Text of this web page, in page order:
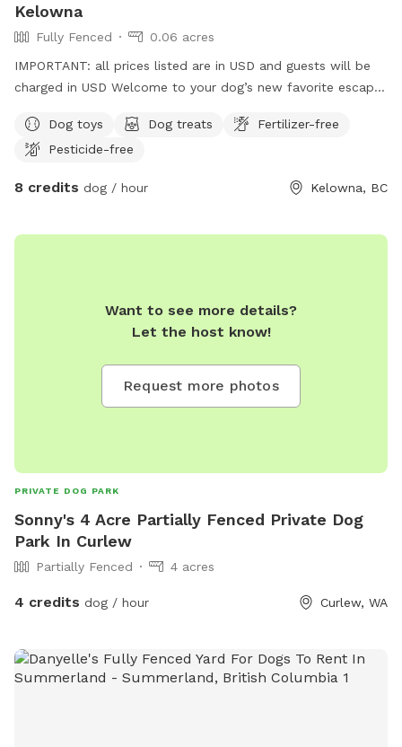
Kelowna
Fully Fenced
0.06 acres
IMPORTANT: all prices listed are in USD and guests will be
charged in USD Welcome to your dog’s new favorite escape!
fully fenced outdoor space offers a safe, clean, and fun
environment for your pup to sniff, explore, and play freely.
outing or an extended play session. Whether you’re looking
environment for reactive or shy pups, this space is designed
treats available in the summer • Fresh water station
neighborhood with minimal distractions Perfect for: • Off-
leash decompression time • Training sessions • Dogs who
respect the space so every visitor can enjoy it. If you have
specific needs, feel free to reach out, we’re happy to
accommodate where possible!
Dog toys Dog treats
Fertilizer-free
Pesticide-free
8 credits dog / hour Kelowna, BC
Want to see more details?
Let the host know!
Request more photos
PRIVATE DOG PARK
Sonny's 4 Acre Partially Fenced Private Dog
Park In Curlew
Partially Fenced 4 acres
4 credits dog / hour Curlew, WA